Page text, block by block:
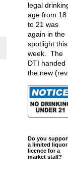
legal
age from 18
to 21 was
again in the
spotlight this
week. The
DTI handed
the new
Do you
a limited liquor
licence for a
market stall?